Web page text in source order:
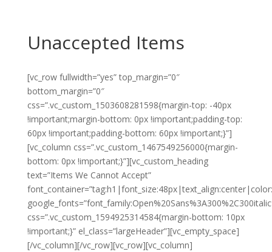
Unaccepted Items
[vc_row fullwidth=”yes” top_margin=”0″
bottom_margin=”0″
css=”.vc_custom_1503608281598{margin-top: -40px
!important;margin-bottom: 0px !important;padding-top:
60px !important;padding-bottom: 60px !important;}”]
[vc_column css=”.vc_custom_1467549256000{margin-
bottom: 0px !important;}”][vc_custom_heading
text=”Items We Cannot Accept”
css=”.vc_custom_1594925314584{margin-bottom: 10px
!important;}” el_class=”largeHeader”][vc_empty_space]
[/vc_column][/vc_row][vc_row][vc_column]